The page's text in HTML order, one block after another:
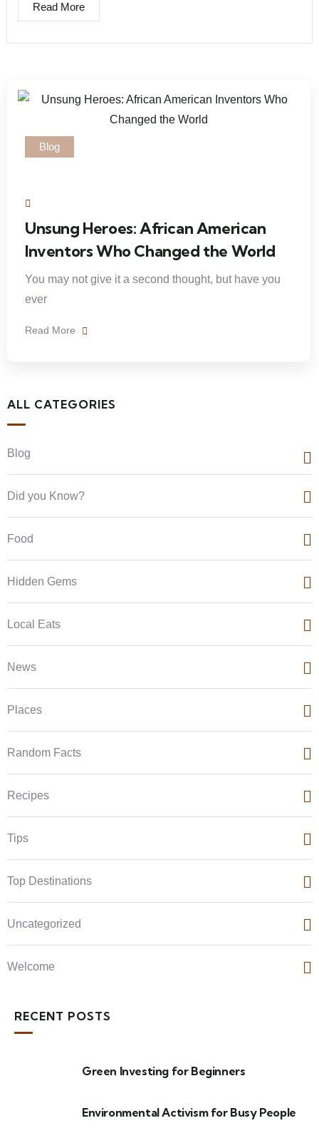
Read More
Blog
Unsung Heroes: African American
Inventors Who Changed the World
You may not give it a second thought, but have you
ever
Read More
ALL CATEGORIES
Blog
Did you Know?
Food
Hidden Gems
Local Eats
News
Places
Random Facts
Recipes
Tips
Top Destinations
Uncategorized
Welcome
RECENT POSTS
Green Investing for Beginners
Environmental Activism for Busy People